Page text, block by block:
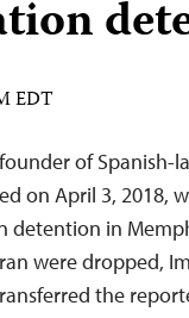
EDT
of Spanish-
on April 3, 2018,
detention in
were dropped,
the